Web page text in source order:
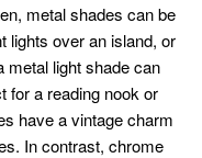
metal shades can be
lights over an island, or
metal light shade can
for a reading nook or
have a vintage charm
In contrast, chrome